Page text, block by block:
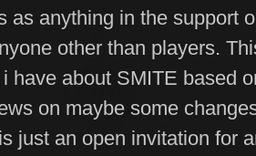
as anything in the support
other than players.
have about SMITE based
on maybe some
just an open invitation for